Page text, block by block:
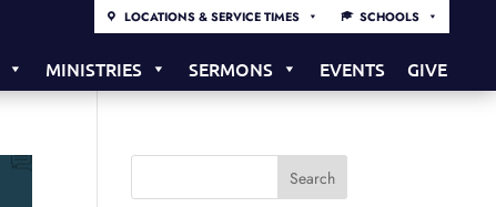
LOCATIONS & SERVICE TIMES SCHOOLS
MINISTRIES SERMONS EVENTS GIVE